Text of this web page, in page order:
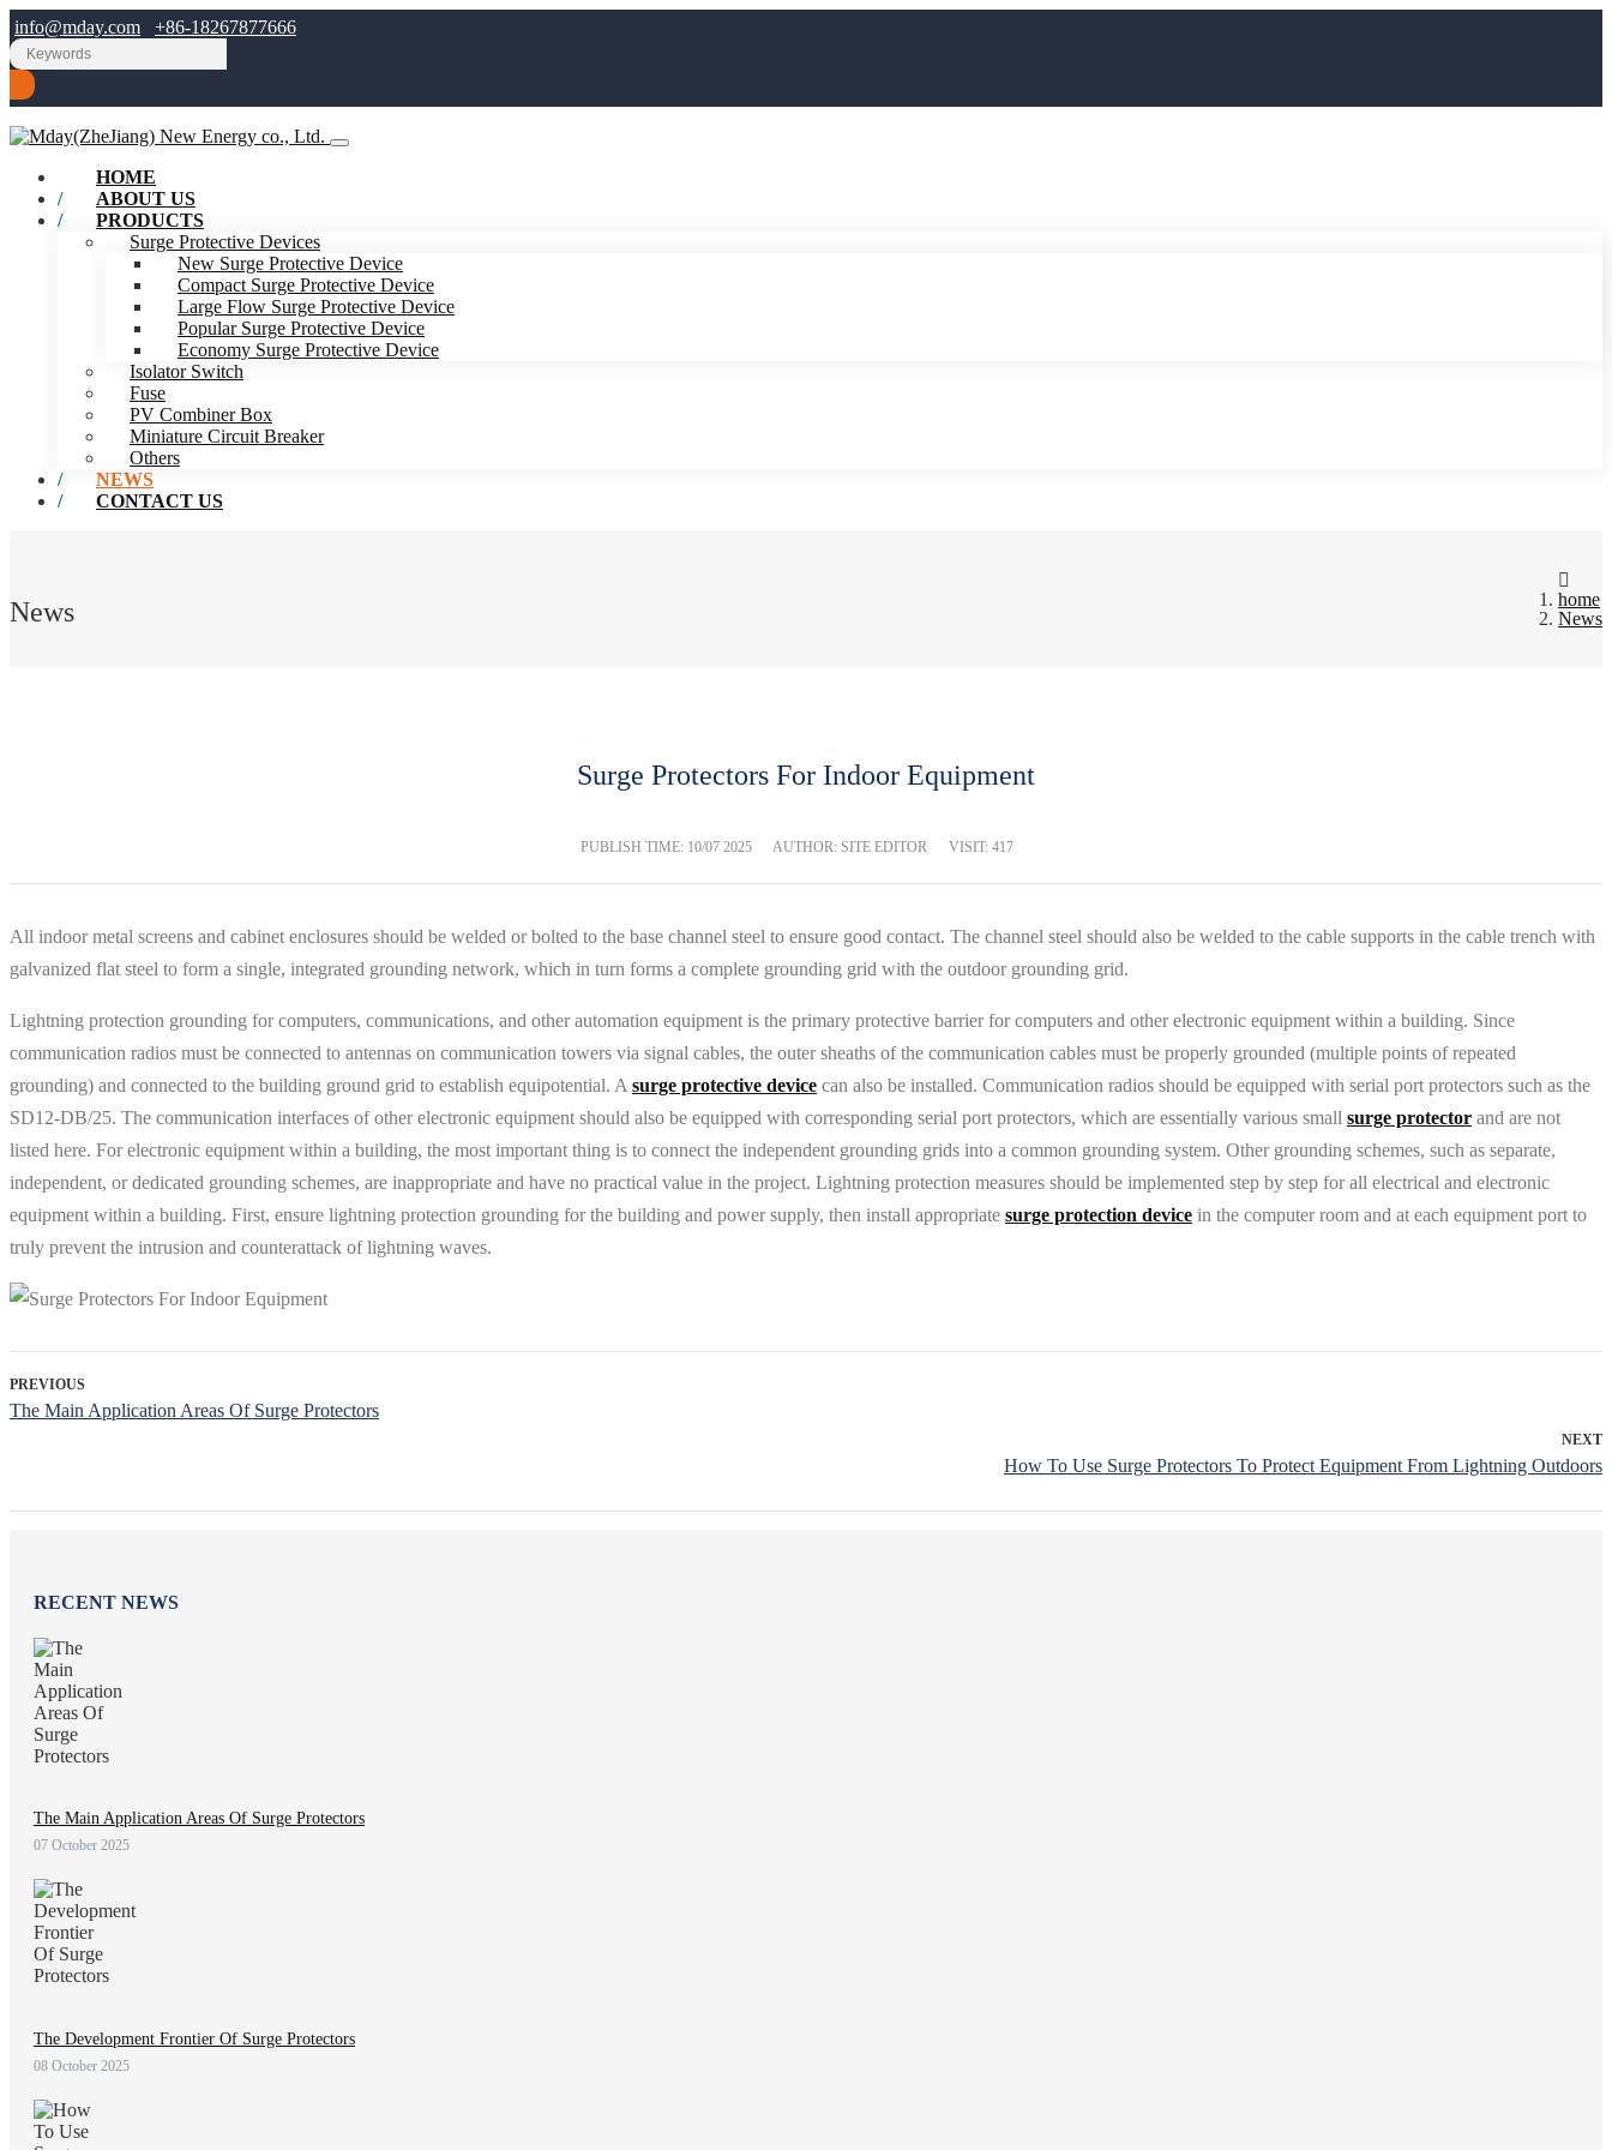
info@mday.com +86-18267877666
HOME
ABOUT US
PRODUCTS
Surge Protective Devices
New Surge Protective Device
Compact Surge Protective Device
Large Flow Surge Protective Device
Popular Surge Protective Device
Economy Surge Protective Device
Isolator Switch
Fuse
PV Combiner Box
Miniature Circuit Breaker
Others
NEWS
CONTACT US
News
home
News
Surge Protectors For Indoor Equipment
PUBLISH TIME: 10/07 2025 AUTHOR: SITE EDITOR VISIT: 417
All indoor metal screens and cabinet enclosures should be welded or bolted to the base channel steel to ensure good contact. The channel steel should also be welded to the cable supports in the cable trench with
galvanized flat steel to form a single, integrated grounding network, which in turn forms a complete grounding grid with the outdoor grounding grid.
Lightning protection grounding for computers, communications, and other automation equipment is the primary protective barrier for computers and other electronic equipment within a building. Since
communication radios must be connected to antennas on communication towers via signal cables, the outer sheaths of the communication cables must be properly grounded (multiple points of repeated
grounding) and connected to the building ground grid to establish equipotential. A surge protective device can also be installed. Communication radios should be equipped with serial port protectors such as the
SD12-DB/25. The communication interfaces of other electronic equipment should also be equipped with corresponding serial port protectors, which are essentially various small surge protector and are not
listed here. For electronic equipment within a building, the most important thing is to connect the independent grounding grids into a common grounding system. Other grounding schemes, such as separate,
independent, or dedicated grounding schemes, are inappropriate and have no practical value in the project. Lightning protection measures should be implemented step by step for all electrical and electronic
equipment within a building. First, ensure lightning protection grounding for the building and power supply, then install appropriate surge protection device in the computer room and at each equipment port to
truly prevent the intrusion and counterattack of lightning waves.
PREVIOUS
The Main Application Areas Of Surge Protectors
NEXT
How To Use Surge Protectors To Protect Equipment From Lightning Outdoors
RECENT NEWS
The Main Application Areas Of Surge Protectors
07 October 2025
The Development Frontier Of Surge Protectors
08 October 2025